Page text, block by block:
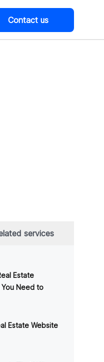
Contact us
services
Estate
Need to
Estate Website